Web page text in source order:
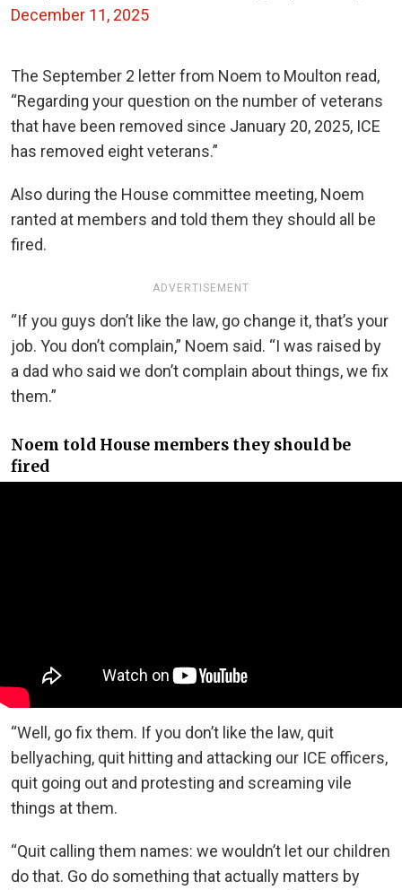
December 11, 2025
The September 2 letter from Noem to Moulton read,
“Regarding your question on the number of veterans
that have been removed since January 20, 2025, ICE
has removed eight veterans.”
Also during the House committee meeting, Noem
ranted at members and told them they should all be
fired.
ADVERTISEMENT
“If you guys don’t like the law, go change it, that’s your
job. You don’t complain,” Noem said. “I was raised by
a dad who said we don’t complain about things, we fix
them.”
Noem told House members they should be
fired
“Well, go fix them. If you don’t like the law, quit
bellyaching, quit hitting and attacking our ICE officers,
quit going out and protesting and screaming vile
things at them.
“Quit calling them names: we wouldn’t let our children
do that. Go do something that actually matters by